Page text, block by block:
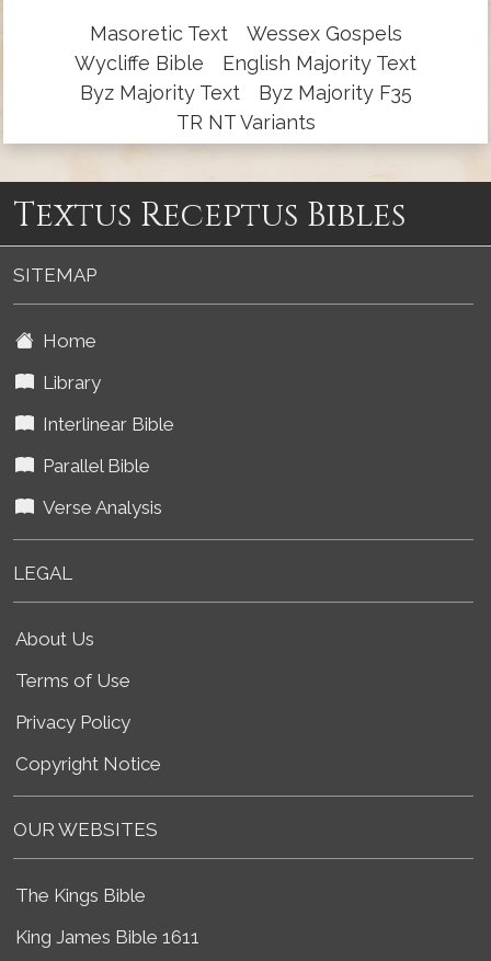
Masoretic Text
Wessex Gospels
Wycliffe Bible
English Majority Text
Byz Majority Text
Byz Majority F35
TR NT Variants
Textus Receptus Bibles
SITEMAP
Home
Library
Interlinear Bible
Parallel Bible
Verse Analysis
LEGAL
About Us
Terms of Use
Privacy Policy
Copyright Notice
OUR WEBSITES
The Kings Bible
King James Bible 1611